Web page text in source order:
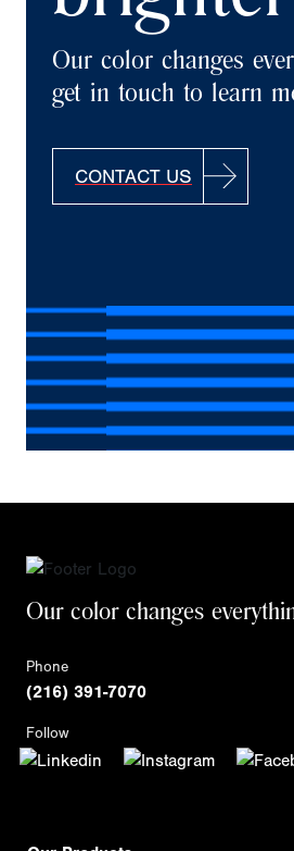
Our color changes
get in touch to learn
CONTACT US
Our color changes
Phone
(216) 391-7070
Follow